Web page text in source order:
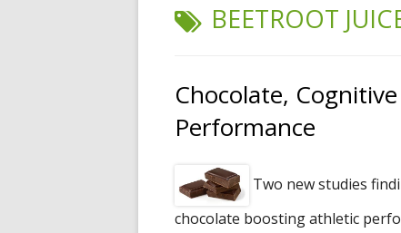
TAG:
BEETROOT
Chocolate,
Performance
Two new studies
chocolate boosting athletic